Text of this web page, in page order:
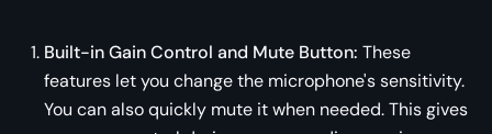
Built-in Gain Control and Mute Button: These
features let you change the microphone's sensitivity.
You can also quickly mute it when needed. This gives